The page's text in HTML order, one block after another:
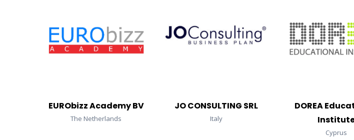
EURObizz Academy BV
The Netherlands
JO CONSULTING SRL
Italy
DOREA
Cyprus